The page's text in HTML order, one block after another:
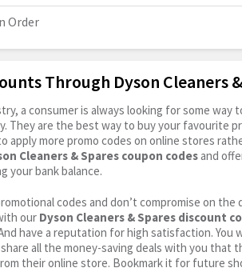
Order
Through Dyson Cleaners
a consumer is always looking for some way
They are the best way to buy your favourite
apply more promo codes on online stores
Cleaners & Spares coupon codes and
your bank balance.
codes and don’t compromise on
our Dyson Cleaners & Spares discount
have a reputation for high satisfaction.
all the money-saving deals with you that
their online store. Bookmark it for future